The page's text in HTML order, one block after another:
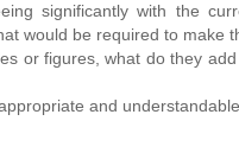
significantly with the
would be required to make
or figures, what do they
and